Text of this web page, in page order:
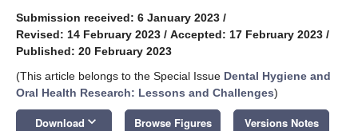
Submission received: 6 January 2023 /
Revised: 14 February 2023 / Accepted: 17 February 2023 /
Published: 20 February 2023
(This article belongs to the Special Issue Dental Hygiene and
Oral Health Research: Lessons and Challenges)
Download keyboard_arrow_down Browse Figures Versions Notes